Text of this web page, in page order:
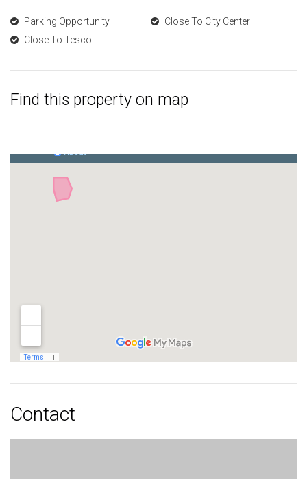
Parking Opportunity
Close To City Center
Close To Tesco
Find this property on map
Contact